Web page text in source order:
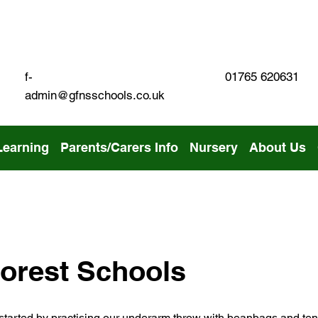
f-
admin@gfnsschools.co.uk
01765 620631
Schools
Parents/Carers Info Nursery About Us